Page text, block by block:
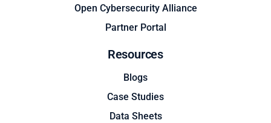
Open Cybersecurity Alliance
Partner Portal
Resources
Blogs
Case Studies
Data Sheets